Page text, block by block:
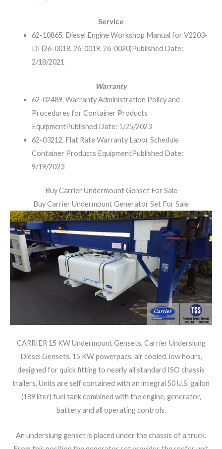
Service
62-10865, Diesel Engine Workshop Manual for V2203-
DI (26-0018, 26-0019, 26-0020)Published Date:
2/18/2021
Warranty
62-02489, Warranty Administration Policy and
Procedures for Container Products
EquipmentPublished Date: 1/25/2023
62-03212, Flat Rate Warranty Labor Schedule
Container Products EquipmentPublished Date:
9/19/2023
Buy Carrier Undermount Genset For Sale
Buy Carrier Undermount Generator Set For Sale
CARRIER 15 KW Undermount Gensets, Carrier Underslung
Diesel Gensets, 15 KW powerpacs, air cooled, low hours,
designed for quick fitting to nearly all standard ISO chassis
trailers. Units are self contained with an integral 50 U.S. gallon
(189 liter) fuel tank combined with the engine, generator,
battery and all operating controls.
An underslung genset is placed under the chassis of a truck.